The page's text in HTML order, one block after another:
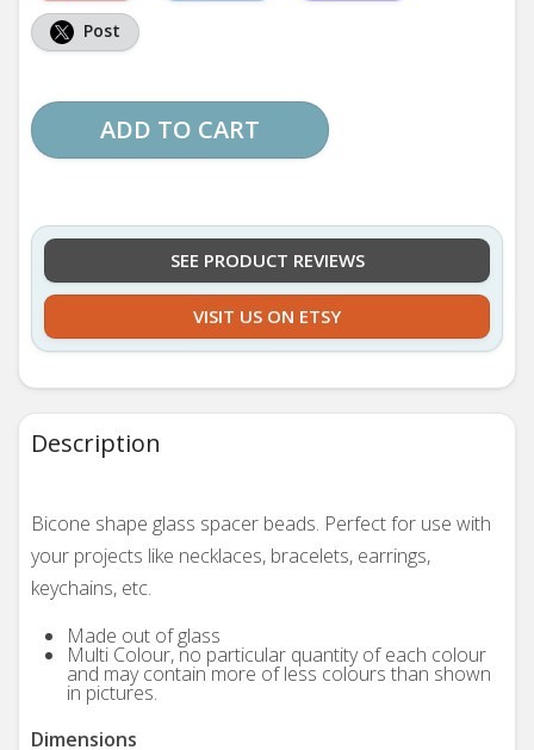
Post
ADD TO CART
SEE PRODUCT REVIEWS
VISIT US ON ETSY
Description
Bicone shape glass spacer beads. Perfect for use with
your projects like necklaces, bracelets, earrings,
keychains, etc.
Made out of glass
Multi Colour, no particular quantity of each colour
and may contain more of less colours than shown
in pictures.
Dimensions